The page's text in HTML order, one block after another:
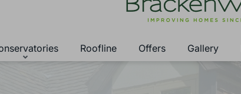
Roofline Offers Gallery